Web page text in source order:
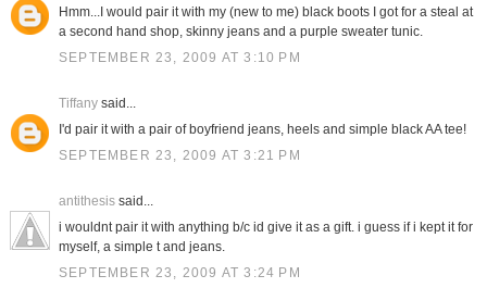
Hmm...I would pair it with my (new to me) black boots I got for a steal at
a second hand shop, skinny jeans and a purple sweater tunic.
SEPTEMBER 23, 2009 AT 3:10 PM
Tiffanysaid...
I'd pair it with a pair of boyfriend jeans, heels and simple black AA tee!
SEPTEMBER 23, 2009 AT 3:21 PM
antithesissaid...
i wouldnt pair it with anything b/c id give it as a gift. i guess if i kept it for
myself, a simple t and jeans.
SEPTEMBER 23, 2009 AT 3:24 PM